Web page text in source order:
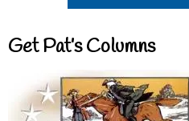
Get Pat’s Columns